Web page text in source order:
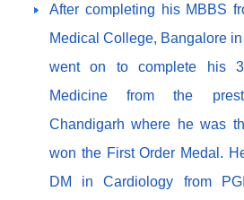
After completing his MBBS
Medical College, Bangalore
went on to complete his
Medicine from the
Chandigarh where he was
won the First Order Medal.
DM in Cardiology from